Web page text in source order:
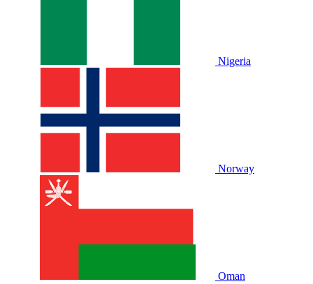
Nigeria
Norway
Oman